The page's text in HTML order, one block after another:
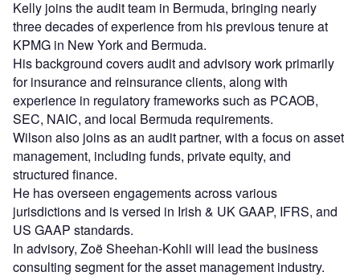
Kelly joins the audit team in Bermuda, bringing nearly
three decades of experience from his previous tenure at
KPMG in New York and Bermuda.
His background covers audit and advisory work primarily
for insurance and reinsurance clients, along with
experience in regulatory frameworks such as PCAOB,
SEC, NAIC, and local Bermuda requirements.
Wilson also joins as an audit partner, with a focus on asset
management, including funds, private equity, and
structured finance.
He has overseen engagements across various
jurisdictions and is versed in Irish & UK GAAP, IFRS, and
US GAAP standards.
In advisory, Zoë Sheehan-Kohli will lead the business
consulting segment for the asset management industry.